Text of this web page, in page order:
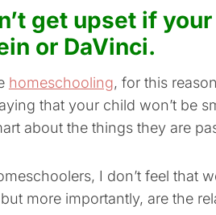
get upset if
or DaVinci.
homeschooling, for this
that your child won’t be
about the things they are
I don’t feel that
more importantly, are the